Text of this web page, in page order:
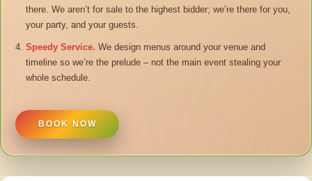
there. We aren’t for sale to the highest bidder; we’re there for you,
your party, and your guests.
Speedy Service. We design menus around your venue and
timeline so we’re the prelude – not the main event stealing your
whole schedule.
BOOK NOW